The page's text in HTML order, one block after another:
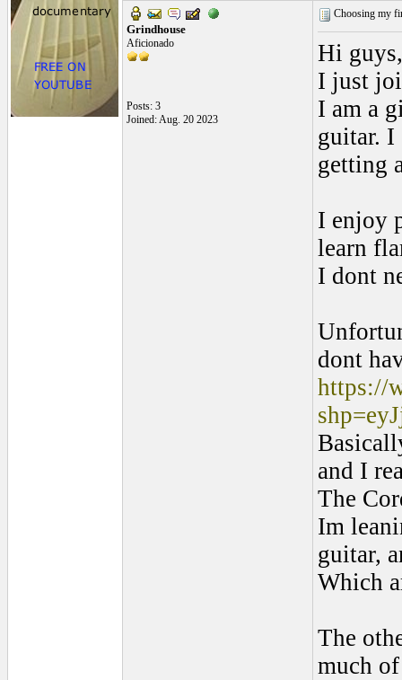
Grindhouse
Aficionado
Posts: 3
Joined: Aug. 20 2023
Choosing my
Hi guys,
I just
I am a
guitar. I
getting
I enjoy
learn
I dont
dont
https://
and I
The
Im
guitar,
Which
The
much